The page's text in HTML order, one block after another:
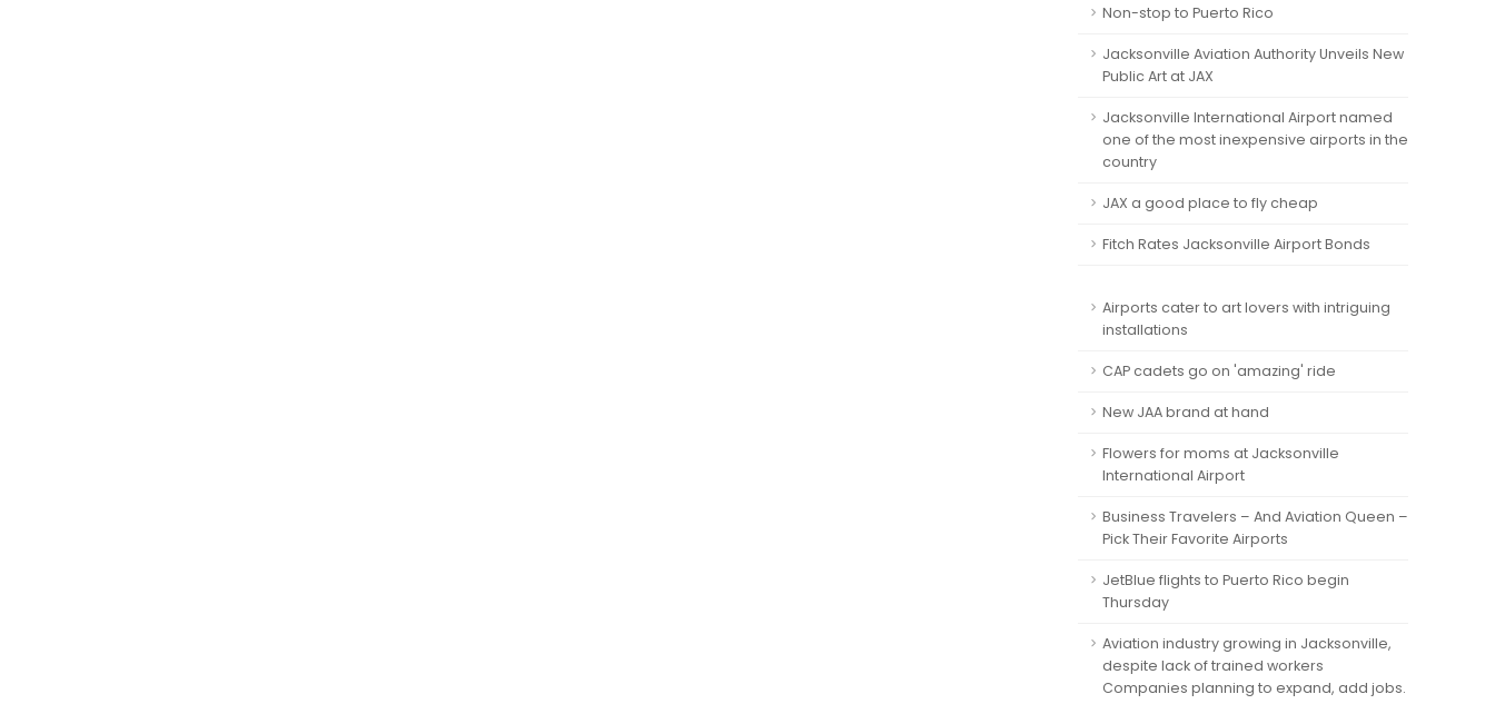
Non-stop to Puerto Rico
Jacksonville Aviation Authority Unveils New
Public Art at JAX
Jacksonville International Airport named
one of the most inexpensive airports in the
country
JAX a good place to fly cheap
Fitch Rates Jacksonville Airport Bonds
Airports cater to art lovers with intriguing
installations
CAP cadets go on 'amazing' ride
New JAA brand at hand
Flowers for moms at Jacksonville
International Airport
Business Travelers – And Aviation Queen –
Pick Their Favorite Airports
JetBlue flights to Puerto Rico begin
Thursday
Aviation industry growing in Jacksonville,
despite lack of trained workers
Companies planning to expand, add jobs.